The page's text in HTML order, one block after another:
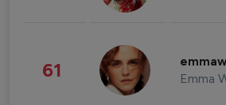
61 Emma